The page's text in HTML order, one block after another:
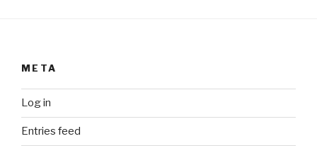
META
Log in
Entries feed